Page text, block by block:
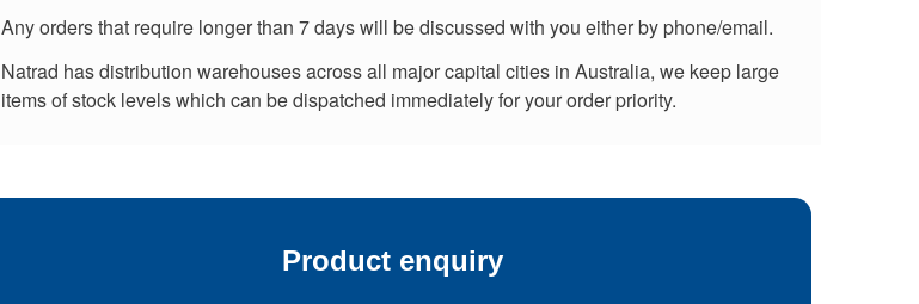
Any orders that require longer than 7 days will be discussed with you either by phone/email.
Natrad has distribution warehouses across all major capital cities in Australia, we keep large
items of stock levels which can be dispatched immediately for your order priority.
Product enquiry